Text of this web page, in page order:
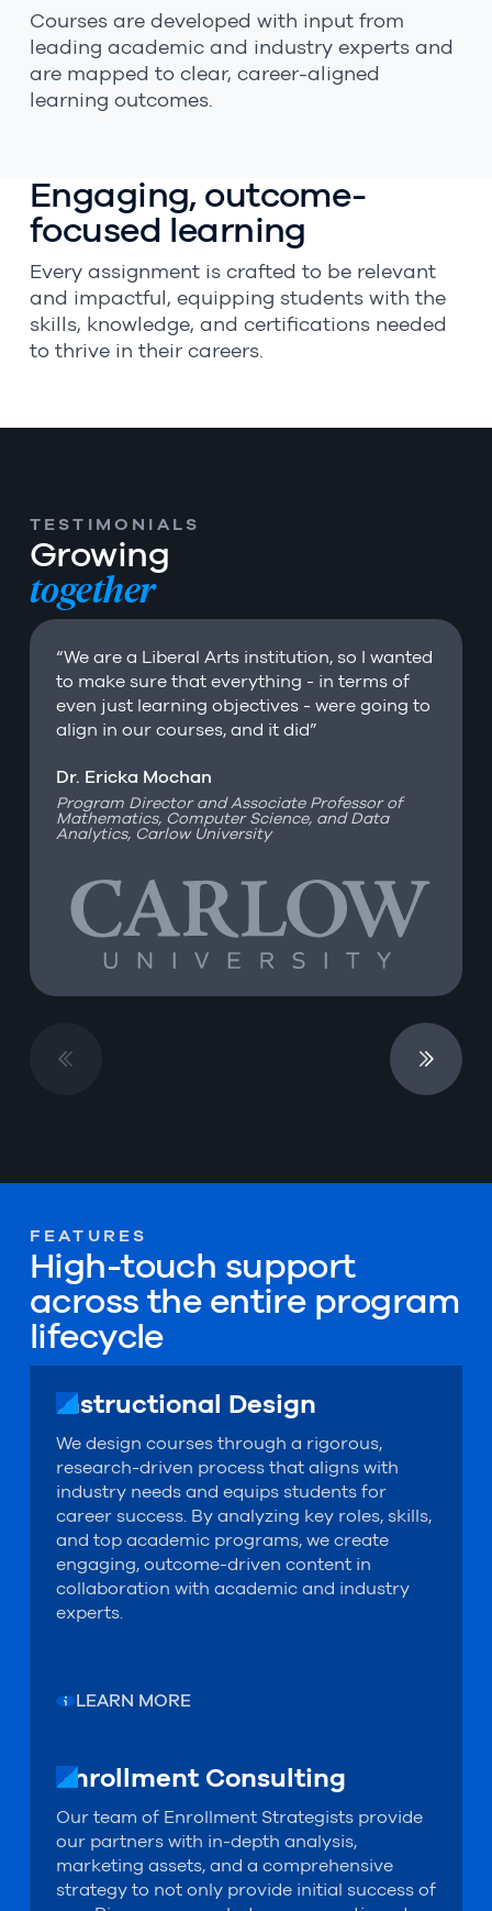
Courses are developed with input from
leading academic and industry experts and
are mapped to clear, career-aligned
learning outcomes.
Engaging, outcome-
focused learning
Every assignment is crafted to be relevant
and impactful, equipping students with the
skills, knowledge, and certifications needed
to thrive in their careers.
TESTIMONIALS
Growing
together
“We are a Liberal Arts institution, so I wanted
to make sure that everything - in terms of
even just learning objectives - were going to
align in our courses, and it did”
Dr. Ericka Mochan
Program Director and Associate Professor of
Mathematics, Computer Science, and Data
Analytics, Carlow University
Dr. Catharine Weiss
Professor at Lasell University
Dr. Roger Parrot
President of Belhaven University
FEATURES
High-touch support
across the entire program
lifecycle
Instructional Design
We design courses through a rigorous,
research-driven process that aligns with
industry needs and equips students for
career success. By analyzing key roles, skills,
and top academic programs, we create
engaging, outcome-driven content in
collaboration with academic and industry
experts.
LEARN MORE
Instructional Design
Enrollment Consulting
Our team of Enrollment Strategists provide
our partners with in-depth analysis,
marketing assets, and a comprehensive
strategy to not only provide initial success of
Enrollment Consulting